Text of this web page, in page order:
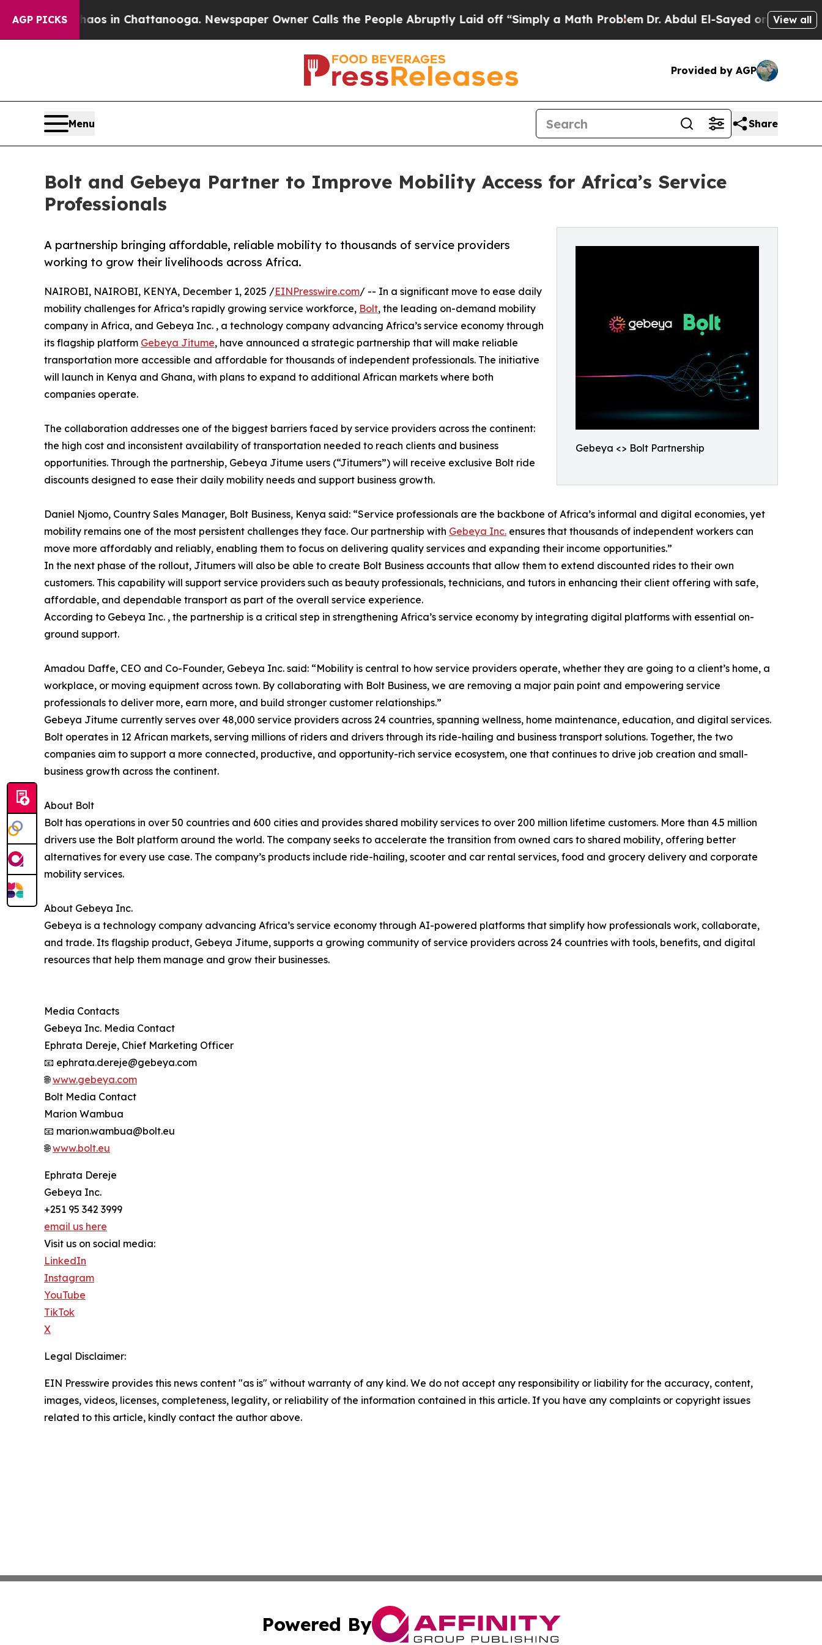
AGP PICKS
Chaos in Chattanooga. Newspaper Owner Calls the People Abruptly Laid off “Simply a Math Problem Dr. Abdul El-Sayed on Historic View all
Provided by AGP
Menu Share
Bolt and Gebeya Partner to Improve Mobility Access for Africa’s Service
Professionals
Gebeya <> Bolt Partnership
A partnership bringing affordable, reliable mobility to thousands of service providers
working to grow their livelihoods across Africa.
NAIROBI, NAIROBI, KENYA, December 1, 2025 /EINPresswire.com/ -- In a significant move to ease daily
mobility challenges for Africa’s rapidly growing service workforce, Bolt, the leading on-demand mobility
company in Africa, and Gebeya Inc. , a technology company advancing Africa’s service economy through
its flagship platform Gebeya Jitume, have announced a strategic partnership that will make reliable
transportation more accessible and affordable for thousands of independent professionals. The initiative
will launch in Kenya and Ghana, with plans to expand to additional African markets where both
companies operate.
The collaboration addresses one of the biggest barriers faced by service providers across the continent:
the high cost and inconsistent availability of transportation needed to reach clients and business
opportunities. Through the partnership, Gebeya Jitume users (“Jitumers”) will receive exclusive Bolt ride
discounts designed to ease their daily mobility needs and support business growth.
Daniel Njomo, Country Sales Manager, Bolt Business, Kenya said: “Service professionals are the backbone of Africa’s informal and digital economies, yet
mobility remains one of the most persistent challenges they face. Our partnership with Gebeya Inc. ensures that thousands of independent workers can
move more affordably and reliably, enabling them to focus on delivering quality services and expanding their income opportunities.”
In the next phase of the rollout, Jitumers will also be able to create Bolt Business accounts that allow them to extend discounted rides to their own
customers. This capability will support service providers such as beauty professionals, technicians, and tutors in enhancing their client offering with safe,
affordable, and dependable transport as part of the overall service experience.
According to Gebeya Inc. , the partnership is a critical step in strengthening Africa’s service economy by integrating digital platforms with essential on-
ground support.
Amadou Daffe, CEO and Co-Founder, Gebeya Inc. said: “Mobility is central to how service providers operate, whether they are going to a client’s home, a
workplace, or moving equipment across town. By collaborating with Bolt Business, we are removing a major pain point and empowering service
professionals to deliver more, earn more, and build stronger customer relationships.”
Gebeya Jitume currently serves over 48,000 service providers across 24 countries, spanning wellness, home maintenance, education, and digital services.
Bolt operates in 12 African markets, serving millions of riders and drivers through its ride-hailing and business transport solutions. Together, the two
companies aim to support a more connected, productive, and opportunity-rich service ecosystem, one that continues to drive job creation and small-
business growth across the continent.
About Bolt
Bolt has operations in over 50 countries and 600 cities and provides shared mobility services to over 200 million lifetime customers. More than 4.5 million
drivers use the Bolt platform around the world. The company seeks to accelerate the transition from owned cars to shared mobility, offering better
alternatives for every use case. The company’s products include ride-hailing, scooter and car rental services, food and grocery delivery and corporate
mobility services.
About Gebeya Inc.
Gebeya is a technology company advancing Africa’s service economy through AI-powered platforms that simplify how professionals work, collaborate,
and trade. Its flagship product, Gebeya Jitume, supports a growing community of service providers across 24 countries with tools, benefits, and digital
resources that help them manage and grow their businesses.
Media Contacts
Gebeya Inc. Media Contact
Ephrata Dereje, Chief Marketing Officer
📧 ephrata.dereje@gebeya.com
🌐www.gebeya.com
Bolt Media Contact
Marion Wambua
📧 marion.wambua@bolt.eu
🌐www.bolt.eu
Ephrata Dereje
Gebeya Inc.
+251 95 342 3999
email us here
Visit us on social media:
LinkedIn
Instagram
YouTube
TikTok
X
Legal Disclaimer:
EIN Presswire provides this news content "as is" without warranty of any kind. We do not accept any responsibility or liability for the accuracy, content,
images, videos, licenses, completeness, legality, or reliability of the information contained in this article. If you have any complaints or copyright issues
related to this article, kindly contact the author above.
Powered By